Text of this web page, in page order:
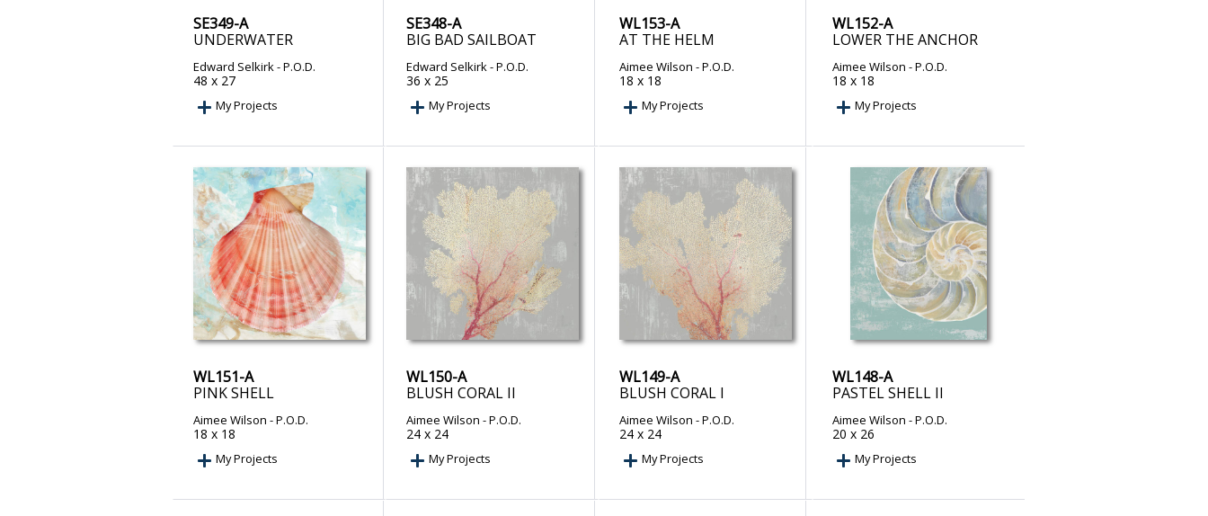
SE349-A
UNDERWATER
Edward Selkirk - P.O.D.
48 x 27
My Projects
SE348-A
BIG BAD SAILBOAT
Edward Selkirk - P.O.D.
36 x 25
My Projects
WL153-A
AT THE HELM
Aimee Wilson - P.O.D.
18 x 18
My Projects
WL152-A
LOWER THE ANCHOR
Aimee Wilson - P.O.D.
18 x 18
My Projects
WL151-A
PINK SHELL
Aimee Wilson - P.O.D.
18 x 18
My Projects
WL150-A
BLUSH CORAL II
Aimee Wilson - P.O.D.
24 x 24
My Projects
WL149-A
BLUSH CORAL I
Aimee Wilson - P.O.D.
24 x 24
My Projects
WL148-A
PASTEL SHELL II
Aimee Wilson - P.O.D.
20 x 26
My Projects